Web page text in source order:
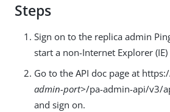
Steps
Sign on to the replica admin
start a non-Internet Explorer
Go to the API doc page at
admin-port>/pa-admin-api/v3/
and sign on.